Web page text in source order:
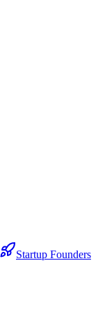
Startup Founders